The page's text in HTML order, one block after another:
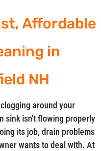
Affordable
in
NH
around your
sink isn't flowing properly
its job, drain problems
wants to deal with. At